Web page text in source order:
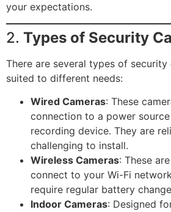
your expectations.
2. Types of Security
There are several types of security
suited to different needs:
Wired Cameras: These
connection to a power
recording device. They are
challenging to install.
Wireless Cameras: These
connect to your Wi-Fi
require regular battery
Indoor Cameras: Designed